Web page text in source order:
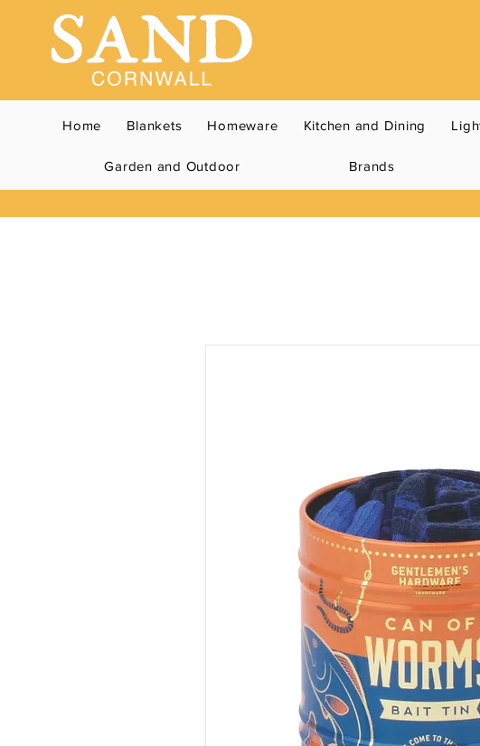
Home Blankets Homeware Kitchen and Dining
Garden and Outdoor Brands